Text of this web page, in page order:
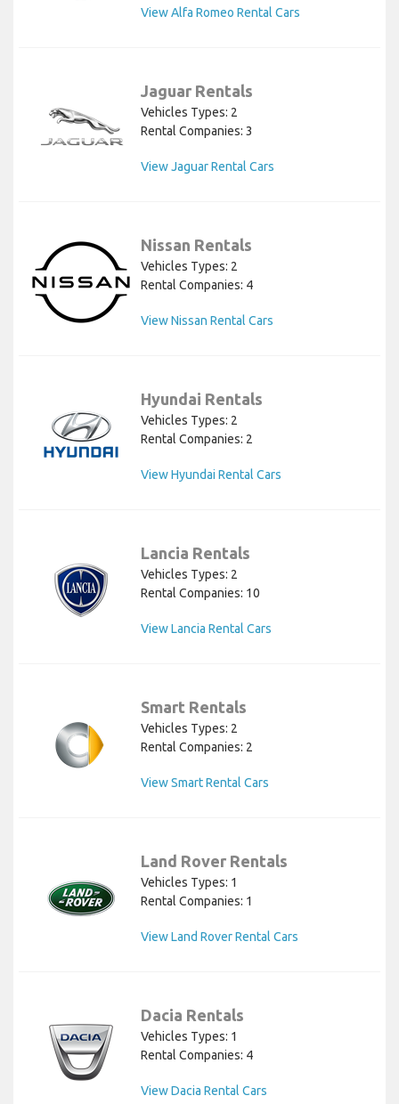
View Alfa Romeo Rental Cars
Jaguar Rentals
Vehicles Types: 2
Rental Companies: 3
View Jaguar Rental Cars
Nissan Rentals
Vehicles Types: 2
Rental Companies: 4
View Nissan Rental Cars
Hyundai Rentals
Vehicles Types: 2
Rental Companies: 2
View Hyundai Rental Cars
Lancia Rentals
Vehicles Types: 2
Rental Companies: 10
View Lancia Rental Cars
Smart Rentals
Vehicles Types: 2
Rental Companies: 2
View Smart Rental Cars
Land Rover Rentals
Vehicles Types: 1
Rental Companies: 1
View Land Rover Rental Cars
Dacia Rentals
Vehicles Types: 1
Rental Companies: 4
View Dacia Rental Cars